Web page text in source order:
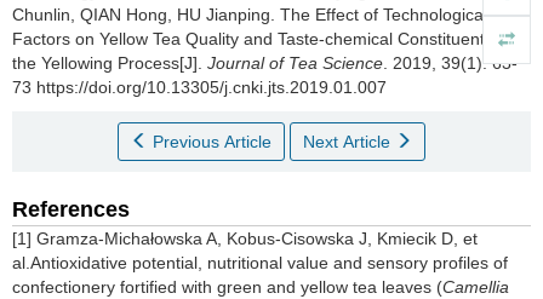
Chunlin, QIAN Hong, HU Jianping. The Effect of Technological
Factors on Yellow Tea Quality and Taste-chemical Constituents in
the Yellowing Process[J]. Journal of Tea Science . 2019, 39(1): 63-
73 https://doi.org/10.13305/j.cnki.jts.2019.01.007
Previous Article Next Article
References
[1] Gramza-Michałowska A, Kobus-Cisowska J, Kmiecik D, et
al.Antioxidative potential, nutritional value and sensory profiles of
confectionery fortified with green and yellow tea leaves (Camellia